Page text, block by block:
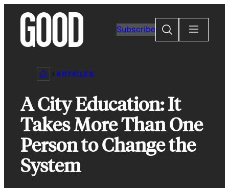
content
Subscribe
Search
ARTICLES
A City Education: It
Takes More Than One
Person to Change the
System